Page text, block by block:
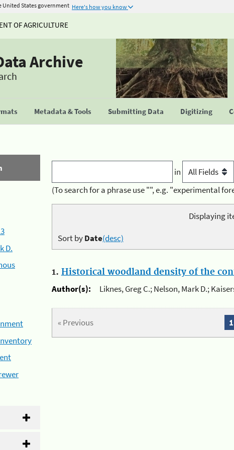
United States government Here's how you know
OF AGRICULTURE
Archive
Metadata & Tools Submitting Data Digitizing
D.
in
(To search for a phrase use "", e.g. "experimental
Displaying
Sort byDate(desc)
1. Historical woodland density of the
Author(s):
Liknes, Greg C.; Nelson, Mark D.;
« Previous 1